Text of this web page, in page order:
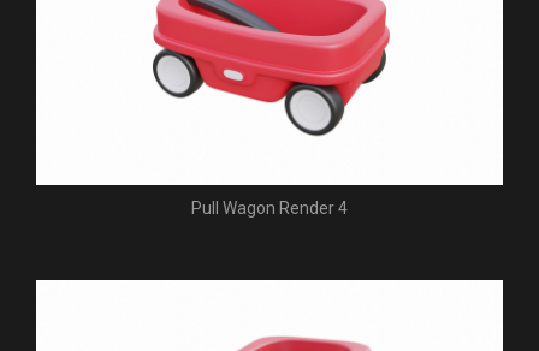
Pull Wagon Render 4